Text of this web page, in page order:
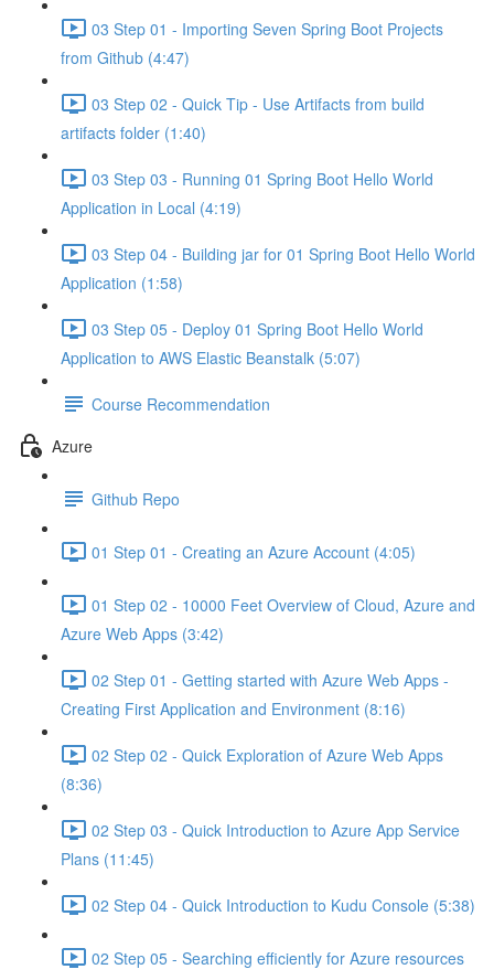
03 Step 01 - Importing Seven Spring Boot Projects
from Github (4:47)
03 Step 02 - Quick Tip - Use Artifacts from build
artifacts folder (1:40)
03 Step 03 - Running 01 Spring Boot Hello World
Application in Local (4:19)
03 Step 04 - Building jar for 01 Spring Boot Hello World
Application (1:58)
03 Step 05 - Deploy 01 Spring Boot Hello World
Application to AWS Elastic Beanstalk (5:07)
Course Recommendation
Azure
Github Repo
01 Step 01 - Creating an Azure Account (4:05)
01 Step 02 - 10000 Feet Overview of Cloud, Azure and
Azure Web Apps (3:42)
02 Step 01 - Getting started with Azure Web Apps -
Creating First Application and Environment (8:16)
02 Step 02 - Quick Exploration of Azure Web Apps
(8:36)
02 Step 03 - Quick Introduction to Azure App Service
Plans (11:45)
02 Step 04 - Quick Introduction to Kudu Console (5:38)
02 Step 05 - Searching efficiently for Azure resources